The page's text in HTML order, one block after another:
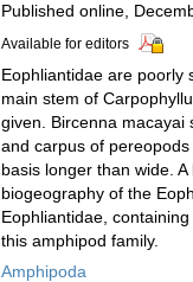
Published online,
Available for editors
Eophliantidae are poorly
main stem of
given. Bircenna macayai
and carpus of
basis longer than wide.
biogeography of the
Eophliantidae,
this amphipod family.
Amphipoda